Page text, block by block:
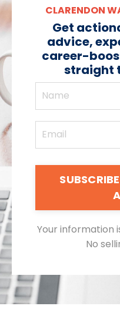
CLARENDON
Get
advice,
career-
straight
Your information
No